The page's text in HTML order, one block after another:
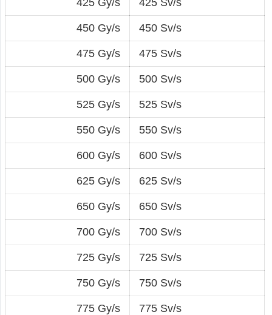
450 Gy/s 450 Sv/s
475 Gy/s 475 Sv/s
500 Gy/s 500 Sv/s
525 Gy/s 525 Sv/s
550 Gy/s 550 Sv/s
600 Gy/s 600 Sv/s
625 Gy/s 625 Sv/s
650 Gy/s 650 Sv/s
700 Gy/s 700 Sv/s
725 Gy/s 725 Sv/s
750 Gy/s 750 Sv/s
775 Gy/s 775 Sv/s